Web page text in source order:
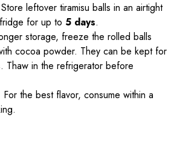
leftover tiramisu balls in an airtight
for up to 5 days.
storage, freeze the rolled balls
cocoa powder. They can be kept for
. Thaw in the refrigerator before
For the best flavor, consume within a